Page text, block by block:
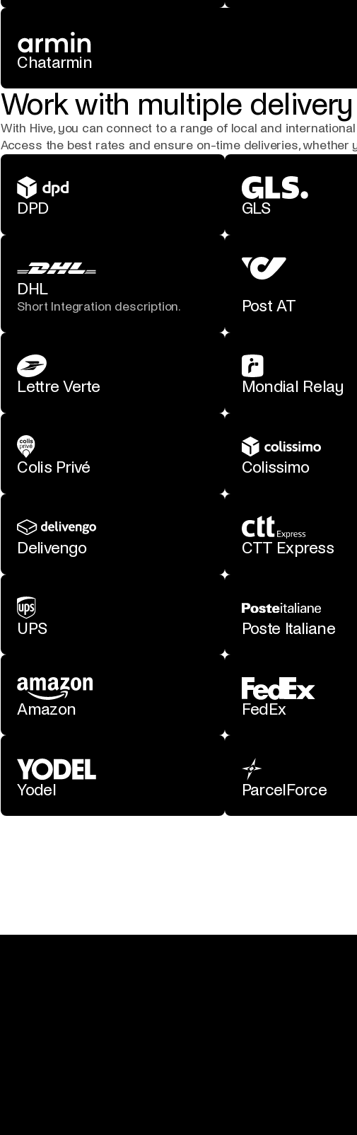
Chatarmin
Work with multiple
With Hive, you can connect to a range of local and
Access the best rates and ensure on-time deliveries, whether
DPD GLS
DHL
Short Integration description. Post AT
Lettre Verte Mondial Relay
Colis Privé Colissimo
Delivengo CTT Express
UPS Poste Italiane
Amazon FedEx
Yodel ParcelForce